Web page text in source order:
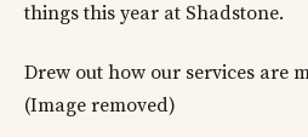
things this year at Shadstone.
Drew out how our services are
(Image removed)